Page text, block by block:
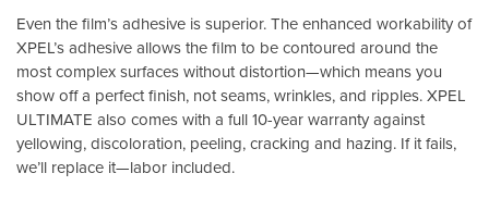
Even the film’s adhesive is superior. The enhanced workability of
XPEL’s adhesive allows the film to be contoured around the
most complex surfaces without distortion—which means you
show off a perfect finish, not seams, wrinkles, and ripples. XPEL
ULTIMATE also comes with a full 10-year warranty against
yellowing, discoloration, peeling, cracking and hazing. If it fails,
we’ll replace it—labor included.